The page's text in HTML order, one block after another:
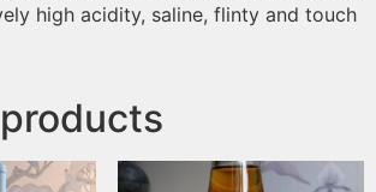
high acidity, saline, flinty and touch